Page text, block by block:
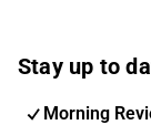
Stay up to
Morning